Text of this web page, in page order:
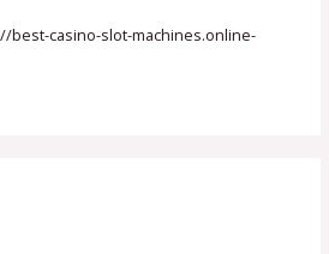
best-casino-slot-machines.online-